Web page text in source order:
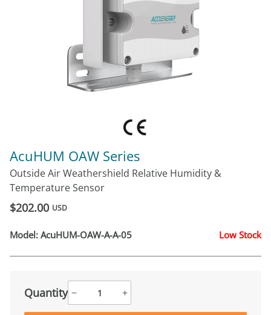
AcuHUM OAW Series
Outside Air Weathershield Relative Humidity &
Temperature Sensor
$202.00 USD
Model: AcuHUM-OAW-A-A-05 Low Stock
Quantity − +